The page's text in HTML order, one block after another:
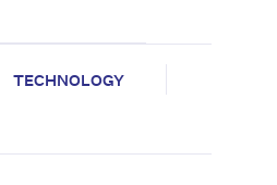
TECHNOLOGY